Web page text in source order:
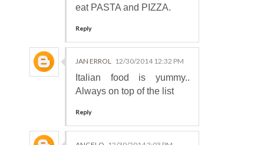
eat PASTA and PIZZA.
Reply
JAN ERROL 12/30/2014 12:32 PM
Italian food is yummy..
Always on top of the list
Reply